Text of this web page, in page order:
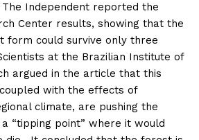
Independent reported the
Center results, showing that the
form could survive only three
at the Brazilian Institute of
argued in the article that this
with the effects of
climate, are pushing the
“tipping point” where it would